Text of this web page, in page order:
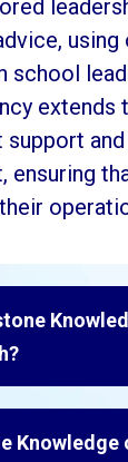
using
school
extends
support
ensuring